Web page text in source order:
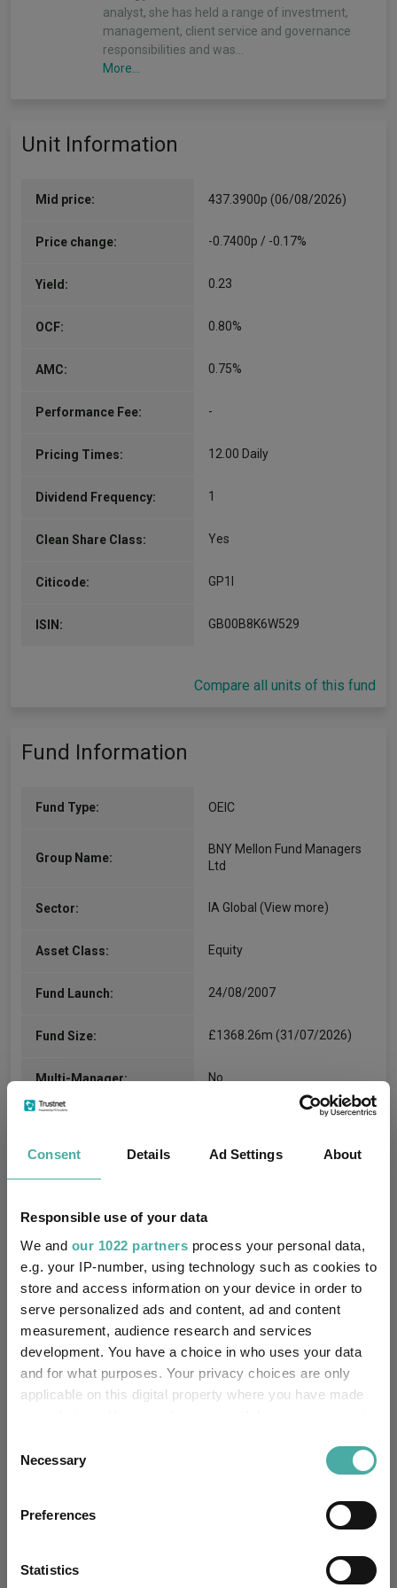
Consent Details Ad Settings About
Responsible use of your data
We and our 1022 partners process your personal data,
e.g. your IP-number, using technology such as cookies to
store and access information on your device in order to
serve personalized ads and content, ad and content
measurement, audience research and services
development. You have a choice in who uses your data
and for what purposes. Your privacy choices are only
applicable on this digital property where you have made
the Privacy trigger icon.
Collect information about your geographical
meters
Selection
Necessary
Preferences
Statistics
analyst, she has held a range of investment,
management, client service and governance
responsibilities and was…
More...
Co-Manager
Scott, who joined the firm in 2003. He holds an
from…
Roy is Executive Director, Investment & Client
1995, he has held a range of investment,
responsibilities. Roy was…
Unit Information
Mid price: 437.3900p (06/08/2026)
Price change: -0.7400p / -0.17%
Yield: 0.23
OCF: 0.80%
AMC: 0.75%
Performance Fee: -
Pricing Times: 12.00 Daily
Dividend Frequency: 1
Clean Share Class: Yes
Citicode: GP1I
ISIN: GB00B8K6W529
Compare all units of this fund
Fund Information
Fund Type: OEIC
Group Name:
BNY Mellon Fund Managers
Ltd
Sector: IA Global (View more)
Asset Class: Equity
Fund Launch: 24/08/2007
Fund Size: £1368.26m (31/07/2026)
Multi-Manager: No
Trustee / Depositary: -
Morningstar Medalist
Rating:
SFDR Product Type: -
Has UK SDR Label: -
UK SDR Label: -
UK SDR:
Charges: